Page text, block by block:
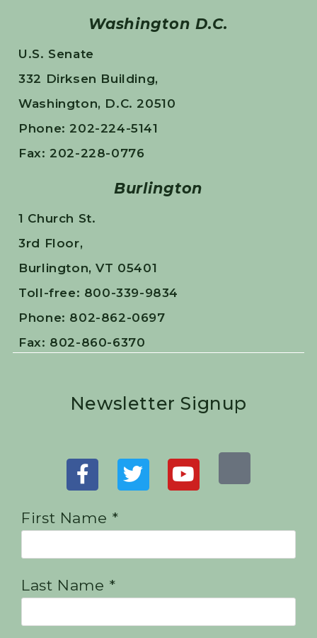
Washington D.C.
U.S. Senate
332 Dirksen Building,
Washington, D.C. 20510
Phone: 202-224-5141
Fax: 202-228-0776
Burlington
1 Church St.
3rd Floor,
Burlington, VT 05401
Toll-free: 800-339-9834
Phone: 802-862-0697
Fax: 802-860-6370
Newsletter Signup
First Name *
Last Name *